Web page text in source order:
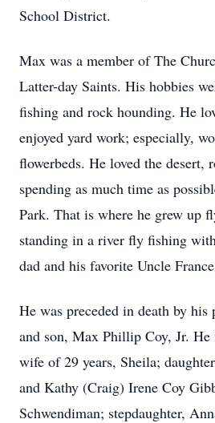
School District.
Max was a member of The
Latter-day Saints. His hobbies
fishing and rock hounding. He
enjoyed yard work; especially,
flowerbeds. He loved the desert,
spending as much time as
Park. That is where he grew up
standing in a river fly fishing
dad and his favorite Uncle
He was preceded in death by his
and son, Max Phillip Coy, Jr.
wife of 29 years, Sheila;
and Kathy (Craig) Irene Coy
Schwendiman; stepdaughter,